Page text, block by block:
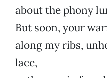
about the phony
But soon, your
along my ribs,
lace,